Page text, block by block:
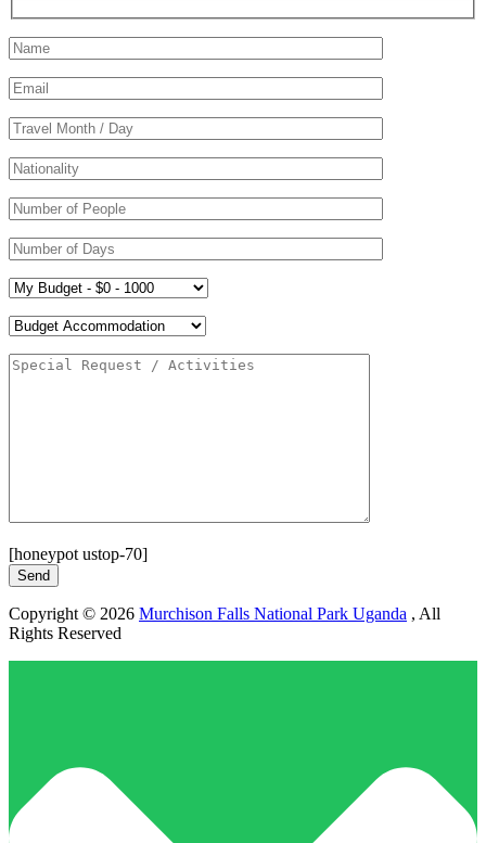
[honeypot ustop-70]
Copyright © 2026 Murchison Falls National Park Uganda , All
Rights Reserved